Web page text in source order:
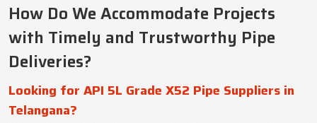
How Do We Accommodate Projects
with Timely and Trustworthy Pipe
Deliveries?
Looking for API 5L Grade X52 Pipe Suppliers in
Telangana?